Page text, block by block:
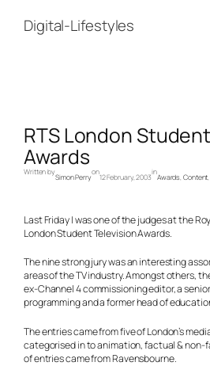
contentDigital-Lifestyles
RTS London
Awards
Written by
Simon Perry
on
12 February, 2003
in
Awards, Content
Last Friday I was one of the judges at the
London Student Television Awards.
The nine strong jury was an interesting
areas of the TV industry. Amongst others,
ex-Channel 4 commissioning editor, a
programming and a former head of
The entries came from five of London’s
categorised in to animation, factual & non-
of entries came from Ravensbourne.